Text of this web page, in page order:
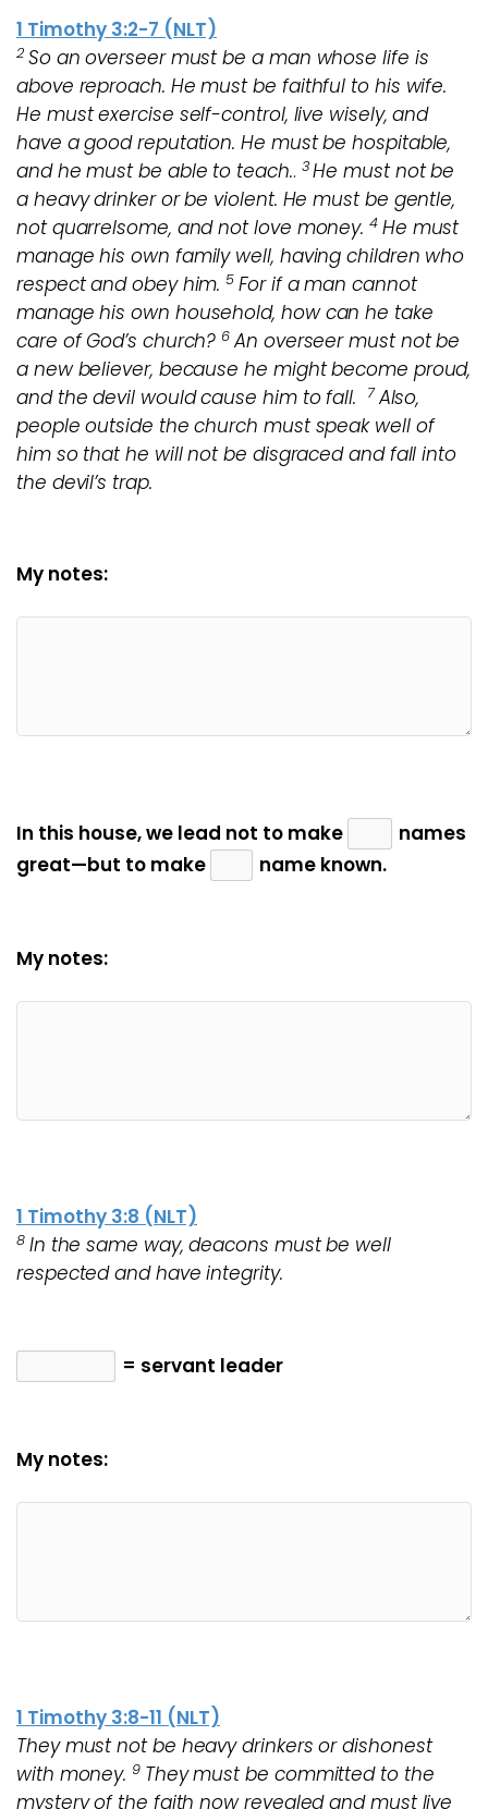
1 Timothy 3:2-7 (NLT)
2 So an overseer must be a man whose life is
above reproach. He must be faithful to his wife.
He must exercise self-control, live wisely, and
have a good reputation. He must be hospitable,
and he must be able to teach.. 3He must not be
a heavy drinker or be violent. He must be gentle,
not quarrelsome, and not love money.4 He must
manage his own family well, having children who
respect and obey him.5 For if a man cannot
manage his own household, how can he take
care of God’s church? 6 An overseer must not be
a new believer, because he might become proud,
and the devil would cause him to fall.
7Also,
people outside the church must speak well of
him so that he will not be disgraced and fall into
the devil’s trap.
My notes:
In this house, we lead not to make
names
great—but to make
name known.
My notes:
1 Timothy 3:8 (NLT)
8 In the same way, deacons must be well
respected and have integrity.
= servant leader
My notes:
1 Timothy 3:8-11 (NLT)
They must not be heavy drinkers or dishonest
with money. 9 They must be committed to the
mystery of the faith now revealed and must live